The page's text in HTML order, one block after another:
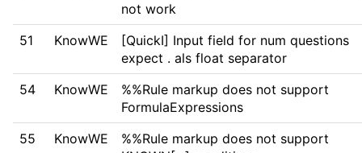
not work
51
KnowWE
[QuickI] Input field for num questions
expect . als float separator
54
KnowWE
%%Rule markup does not support
FormulaExpressions
55
KnowWE
%%Rule markup does not support